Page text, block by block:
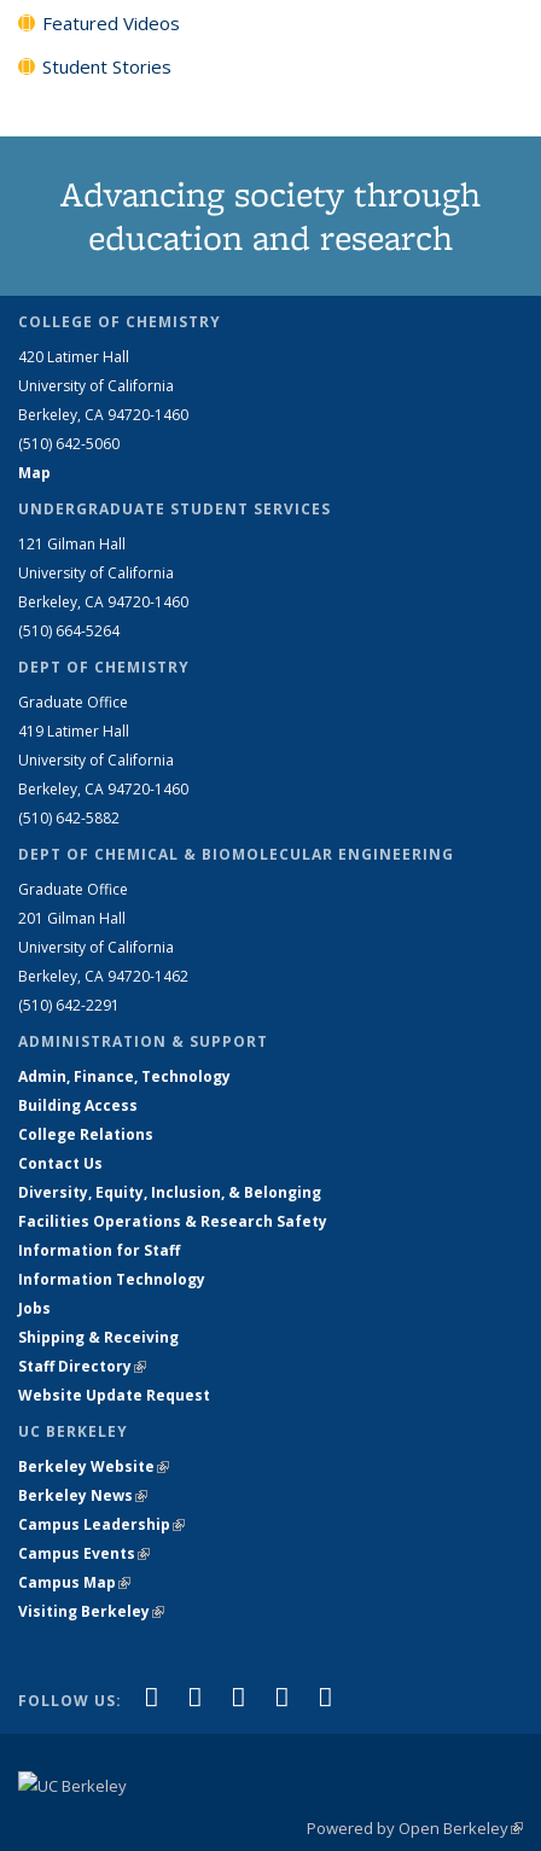
Featured Videos
Student Stories
Advancing society through
education and research
COLLEGE OF CHEMISTRY
420 Latimer Hall
University of California
Berkeley, CA 94720-1460
(510) 642-5060
Map
UNDERGRADUATE STUDENT SERVICES
121 Gilman Hall
University of California
Berkeley, CA 94720-1460
(510) 664-5264
DEPT OF CHEMISTRY
Graduate Office
419 Latimer Hall
University of California
Berkeley, CA 94720-1460
(510) 642-5882
DEPT OF CHEMICAL & BIOMOLECULAR ENGINEERING
Graduate Office
201 Gilman Hall
University of California
Berkeley, CA 94720-1462
(510) 642-2291
ADMINISTRATION & SUPPORT
Admin, Finance, Technology
Building Access
College Relations
Contact Us
Diversity, Equity, Inclusion, & Belonging
Facilities Operations & Research Safety
Information for Staff
Information Technology
Jobs
Shipping & Receiving
Staff Directory(link is external)
Website Update Request
UC BERKELEY
Berkeley Website(link is external)
Berkeley News(link is external)
Campus Leadership(link is external)
Campus Events(link is external)
Campus Map(link is external)
Visiting Berkeley(link is external)
FOLLOW US: Facebook
(link is external)
X (formerly Twitter)
(link is external)
LinkedIn
(link is external)
YouTube
(link is external)
Powered by Open Berkeley